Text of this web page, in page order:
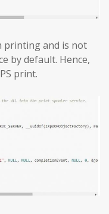
printing and is not
by default. Hence,
print.